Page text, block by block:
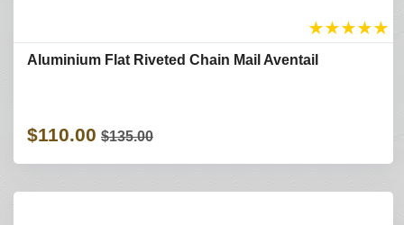
★★★★★
Aluminium Flat Riveted Chain Mail Aventail
$110.00 $135.00